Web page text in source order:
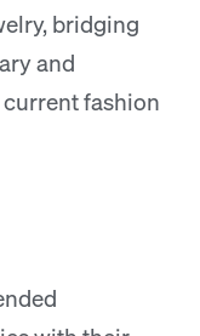
bridging
and
fashion